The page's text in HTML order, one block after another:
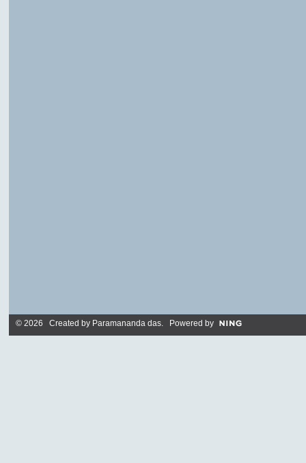
© 2026 Created by Paramananda das. Powered by